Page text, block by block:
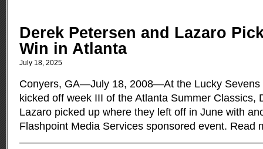
Derek Petersen and Lazaro
Win in Atlanta
July 18, 2025
Conyers, GA­­—July 18, 2008—At the Lucky Sevens
kicked off week III of the Atlanta Summer Classics,
Lazaro picked up where they left off in June with
Flashpoint Media Services sponsored event. Read